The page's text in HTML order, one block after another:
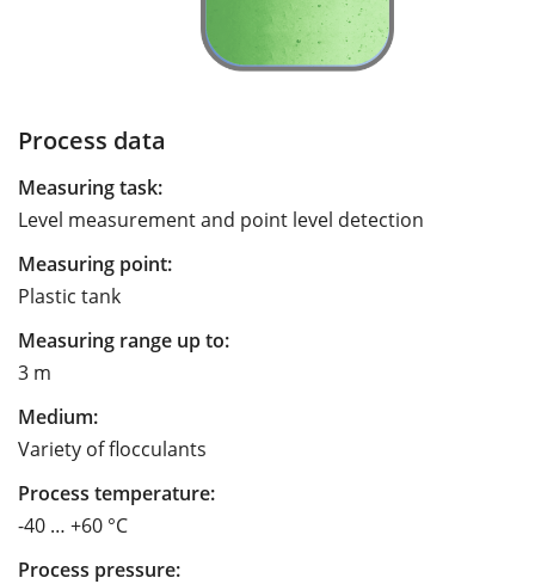
Process data
Measuring task:
Level measurement and point level detection
Measuring point:
Plastic tank
Measuring range up to:
3 m
Medium:
Variety of flocculants
Process temperature:
-40 … +60 °C
Process pressure: